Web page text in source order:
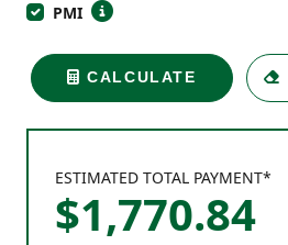
ESTIMATED TOTAL PAYMENT*
$1,770.84
PMI
CALCULATE